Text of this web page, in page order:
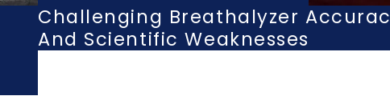
Challenging Breathalyzer
And Scientific Weaknesses